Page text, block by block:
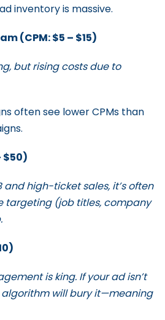
inventory is massive.
(CPM: $5 – $15)
but rising costs due to
often see lower CPMs than
$50)
and high-ticket sales, it’s often
targeting (job titles, company
is king. If your ad isn’t
algorithm will bury it—meaning